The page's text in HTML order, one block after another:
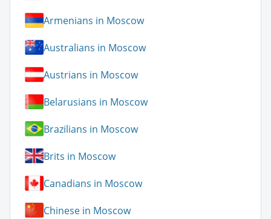
Armenians in Moscow
Australians in Moscow
Austrians in Moscow
Belarusians in Moscow
Brazilians in Moscow
Brits in Moscow
Canadians in Moscow
Chinese in Moscow